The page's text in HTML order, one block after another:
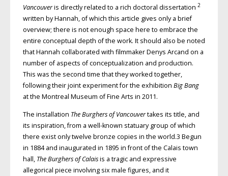
Vancouveris directly related to a rich doctoral dissertation 2
written by Hannah, of which this article gives only a brief
overview; there is not enough space here to embrace the
entire conceptual depth of the work. It should also be noted
that Hannah collaborated with filmmaker Denys Arcand on a
number of aspects of conceptualization and production.
This was the second time that they worked together,
following their joint experiment for the exhibition Big Bang
at the Montreal Museum of Fine Arts in 2011.
The installation The Burghers of Vancouvertakes its title, and
its inspiration, from a well-known statuary group of which
there exist only twelve bronze copies in the world.3 Begun
in 1884 and inaugurated in 1895 in front of the Calais town
hall, The Burghers of Calaisis a tragic and expressive
allegorical piece involving six male figures, and it